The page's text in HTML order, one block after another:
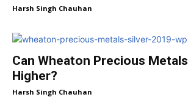
Harsh Singh Chauhan
Can Wheaton Precious
Higher?
Harsh Singh Chauhan